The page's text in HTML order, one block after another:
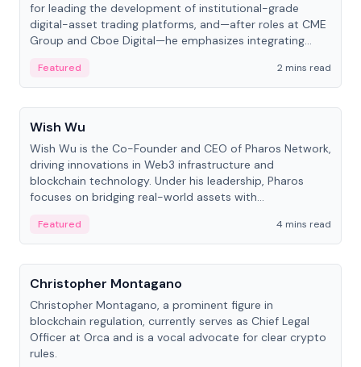
for leading the development of institutional-grade
digital-asset trading platforms, and—after roles at CME
Group and Cboe Digital—he emphasizes integrating
Featured
2 mins read
People
Wish Wu
Wish Wu is the Co-Founder and CEO of Pharos Network,
driving innovations in Web3 infrastructure and
blockchain technology. Under his leadership, Pharos
focuses on bridging real-world assets with
economy.
Featured
4 mins read
People
Christopher Montagano
Christopher Montagano, a prominent figure in
blockchain regulation, currently serves as Chief Legal
Officer at Orca and is a vocal advocate for clear crypto
rules.